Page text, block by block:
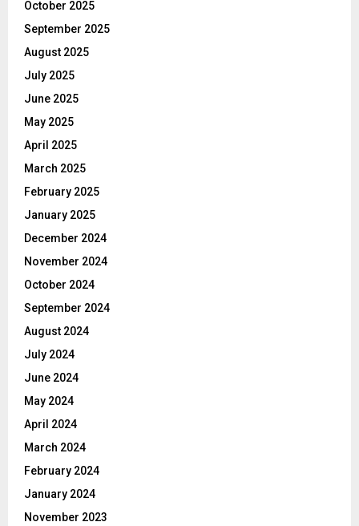
October 2025
September 2025
August 2025
July 2025
June 2025
May 2025
April 2025
March 2025
February 2025
January 2025
December 2024
November 2024
October 2024
September 2024
August 2024
July 2024
June 2024
May 2024
April 2024
March 2024
February 2024
January 2024
November 2023